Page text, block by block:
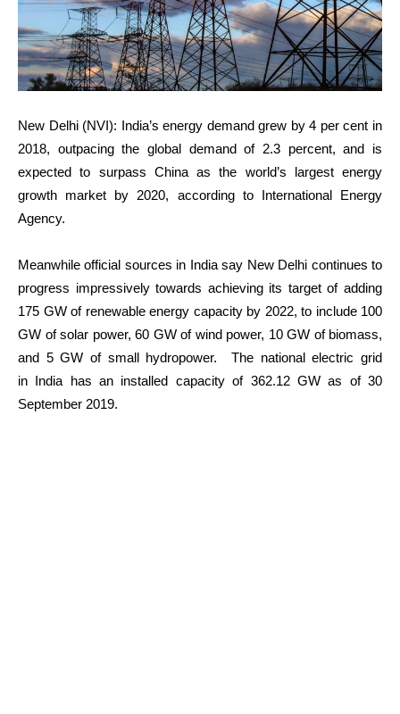
New Delhi (NVI): India’s energy demand grew by 4 per cent in
2018, outpacing the global demand of 2.3 percent, and is
expected to surpass China as the world’s largest energy
growth market by 2020, according to International Energy
Agency.
Meanwhile official sources in India say New Delhi continues to
progress impressively towards achieving its target of adding
175 GW of renewable energy capacity by 2022, to include 100
GW of solar power, 60 GW of wind power, 10 GW of biomass,
and 5 GW of small hydropower. The national electric grid
in India has an installed capacity of 362.12 GW as of 30
September 2019.